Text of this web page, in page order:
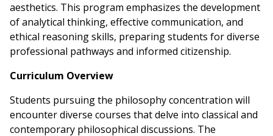
aesthetics. This program emphasizes the development
of analytical thinking, effective communication, and
ethical reasoning skills, preparing students for diverse
professional pathways and informed citizenship.
Curriculum Overview
Students pursuing the philosophy concentration will
encounter diverse courses that delve into classical and
contemporary philosophical discussions. The